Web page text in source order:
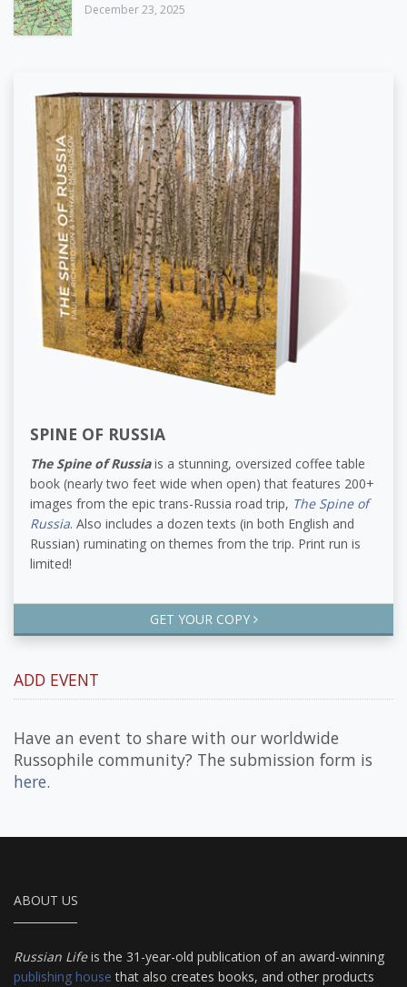
December 23, 2025
SPINE OF RUSSIA
The Spine of Russiais a stunning, oversized coffee table
book (nearly two feet wide when open) that features 200+
images from the epic trans-Russia road trip, The Spine of
Russia. Also includes a dozen texts (in both English and
Russian) ruminating on themes from the trip. Print run is
limited!
GET YOUR COPY
ADD EVENT
Have an event to share with our worldwide
Russophile community? The submission form is
here.
ABOUT US
Russian Lifeis the 31-year-old publication of an award-winning
publishing house that also creates books, and other products